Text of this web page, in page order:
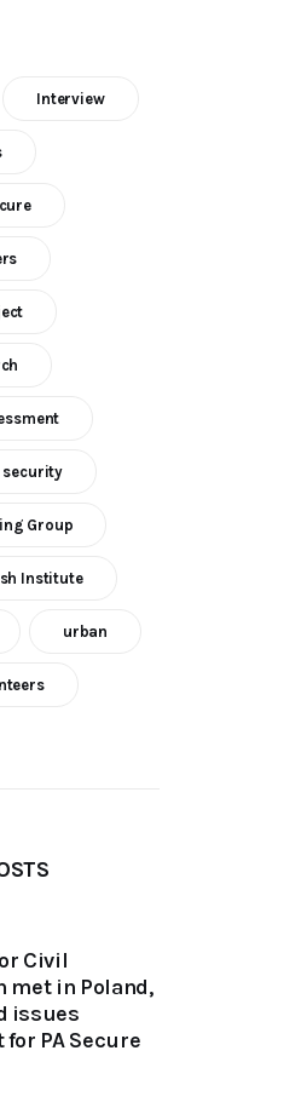
Interview
security
Group
Institute
urban
Civil
met in Poland,
issues
PA Secure